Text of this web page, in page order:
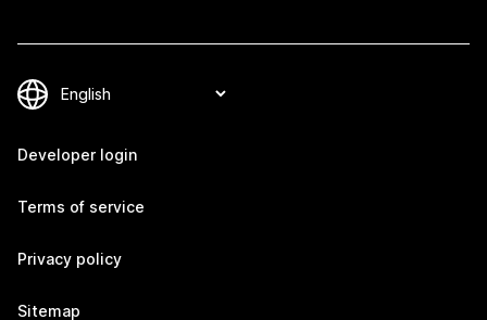
Developer login
Terms of service
Privacy policy
Sitemap